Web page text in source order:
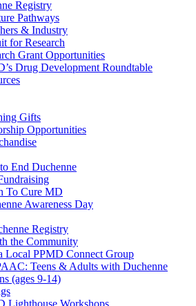
Registry
Pathways
& Industry
for Research
Grant Opportunities
Drug Development Roundtable
Gifts
Opportunities
End Duchenne
To Cure MD
Awareness Day
Registry
the Community
Local PPMD Connect Group
Teens & Adults with Duchenne
(ages 9-14)
Lighthouse Workshops